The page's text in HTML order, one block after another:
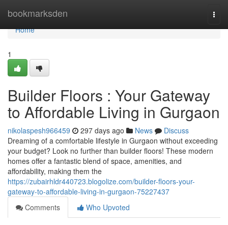
bookmarksden
Home
Home
1
Builder Floors : Your Gateway
to Affordable Living in Gurgaon
nikolaspesh966459 297 days ago News
Discuss
Dreaming of a comfortable lifestyle in Gurgaon without exceeding
your budget? Look no further than builder floors! These modern
homes offer a fantastic blend of space, amenities, and
affordability, making them the
https://zubairhldr440723.blogolize.com/builder-floors-your-
gateway-to-affordable-living-in-gurgaon-75227437
Comments
Who Upvoted